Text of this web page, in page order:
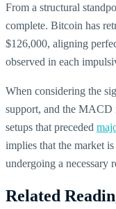
From a structural
complete. Bitcoin has
$126,000, aligning
observed in each
When considering the
support, and the MACD
setups that preceded
implies that the market
undergoing a necessary
Related